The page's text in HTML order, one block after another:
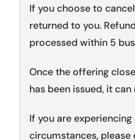
If you choose to
returned to you.
processed within 5
Once the offering
has been issued, it
If you are